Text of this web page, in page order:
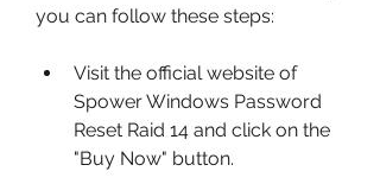
you can follow these steps:
Visit the official website of
Spower Windows Password
Reset Raid 14 and click on the
"Buy Now" button.